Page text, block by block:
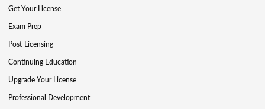
Get Your License
Exam Prep
Post-Licensing
Continuing Education
Upgrade Your License
Professional Development